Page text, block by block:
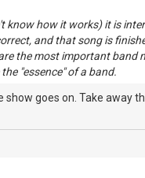
know how it works) it is
and that song is
the most important band
"essence" of a band.
goes on. Take away